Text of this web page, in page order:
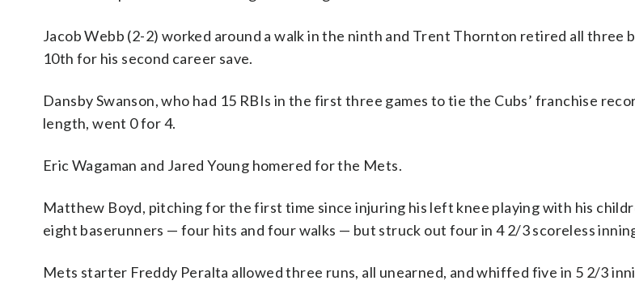
Jacob Webb (2-2) worked around a walk in the ninth and Trent Thornton retired all three
10th for his second career save.
Dansby Swanson, who had 15 RBIs in the first three games to tie the Cubs’ franchise
length, went 0 for 4.
Eric Wagaman and Jared Young homered for the Mets.
Matthew Boyd, pitching for the first time since injuring his left knee playing with his
eight baserunners — four hits and four walks — but struck out four in 4 2/3 scoreless
Mets starter Freddy Peralta allowed three runs, all unearned, and whiffed five in 5 2/3